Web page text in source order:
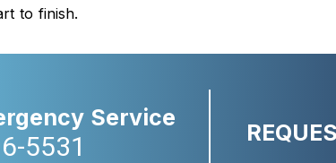
to finish.
Service
5531